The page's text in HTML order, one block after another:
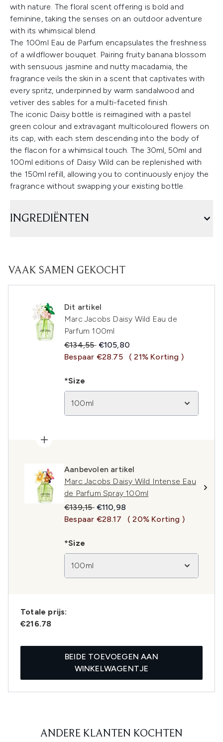
with nature. The floral scent offering is bold and
feminine, taking the senses on an outdoor adventure
with its whimsical blend.
The 100ml Eau de Parfum encapsulates the freshness
of a wildflower bouquet. Pairing fruity banana blossom
with sensuous jasmine and nutty macadamia, the
fragrance veils the skin in a scent that captivates with
every spritz, underpinned by warm sandalwood and
vetiver des sables for a multi-faceted finish.
The iconic Daisy bottle is reimagined with a pastel
green colour and extravagant multicoloured flowers on
its cap, with each stem descending into the body of
the flacon for a whimsical touch. The 30ml, 50ml and
100ml editions of Daisy Wild can be replenished with
the 150ml refill, allowing you to continuously enjoy the
fragrance without swapping your existing bottle.
INGREDIËNTEN
VAAK SAMEN GEKOCHT
Dit artikel
Marc Jacobs Daisy Wild Eau de
Parfum 100ml
Recommended Retail Price:
€134,55 Huidige prijs:
€105,80
Bespaar €28.75
( 21% Korting )
*Size
100ml
Aanbevolen artikel
Marc Jacobs Daisy Wild Intense Eau
de Parfum Spray 100ml
Recommended Retail Price:
€139,15 Huidige prijs:
€110,98
Bespaar €28.17
( 20% Korting )
*Size
100ml
Totale prijs:
€216.78
BEIDE TOEVOEGEN AAN
WINKELWAGENTJE
ANDERE KLANTEN KOCHTEN